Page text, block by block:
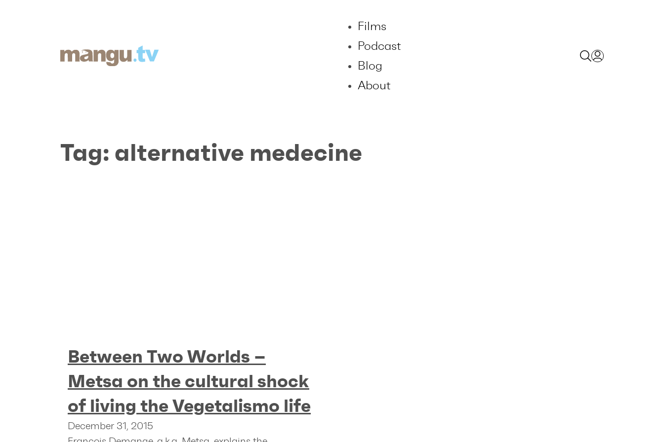
Films
Podcast
Blog
About
Tag: alternative medecine
Between Two Worlds –
Metsa on the cultural shock
of living the Vegetalismo life
December 31, 2015